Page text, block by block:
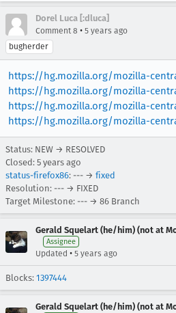
Dorel Luca [:dluca]
Comment 8 • 5 years ago
bugherder
https://hg.mozilla.org/mozilla-
https://hg.mozilla.org/mozilla-
https://hg.mozilla.org/mozilla-
https://hg.mozilla.org/mozilla-
Status: NEW → RESOLVED
Closed: 5 years ago
status-firefox86: --- → fixed
Resolution: --- → FIXED
Target Milestone: --- → 86 Branch
Gerald Squelart (he/him) (not at
Assignee
Updated • 5 years ago
Blocks: 1397444
Gerald Squelart (he/him) (not at